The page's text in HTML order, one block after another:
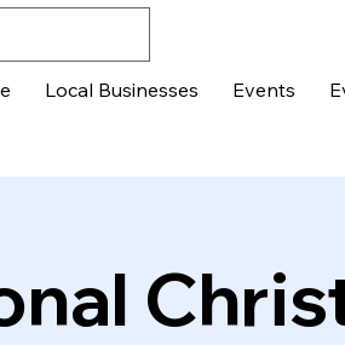
Local Businesses Events